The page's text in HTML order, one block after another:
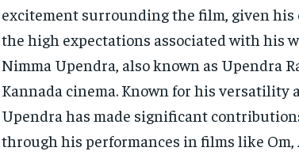
excitement surrounding the film, given
the high expectations associated with his
Nimma Upendra, also known as Upendra
Kannada cinema. Known for his versatility
Upendra has made significant
through his performances in films like Om,